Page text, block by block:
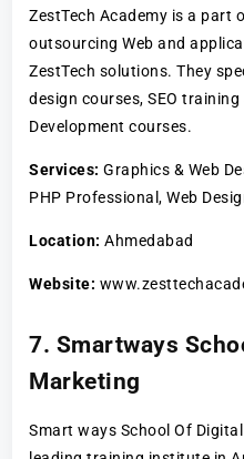
ZestTech Academy is a part
outsourcing Web and
ZestTech solutions. They
design courses, SEO
Development courses.
Services: Graphics & Web
PHP Professional, Web
Location: Ahmedabad
Website:
7. Smartways
Marketing
Smart ways School Of